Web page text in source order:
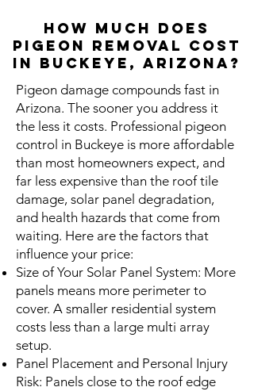
How Much Does
Pigeon REMOVAL Cost
in Buckeye, Arizona?
Pigeon damage compounds fast in
Arizona. The sooner you address it
the less it costs. Professional pigeon
control in Buckeye is more affordable
than most homeowners expect, and
far less expensive than the roof tile
damage, solar panel degradation,
and health hazards that come from
waiting. Here are the factors that
influence your price:
Size of Your Solar Panel System: More
panels means more perimeter to
cover. A smaller residential system
costs less than a large multi array
setup.
Panel Placement and Personal Injury
Risk: Panels close to the roof edge